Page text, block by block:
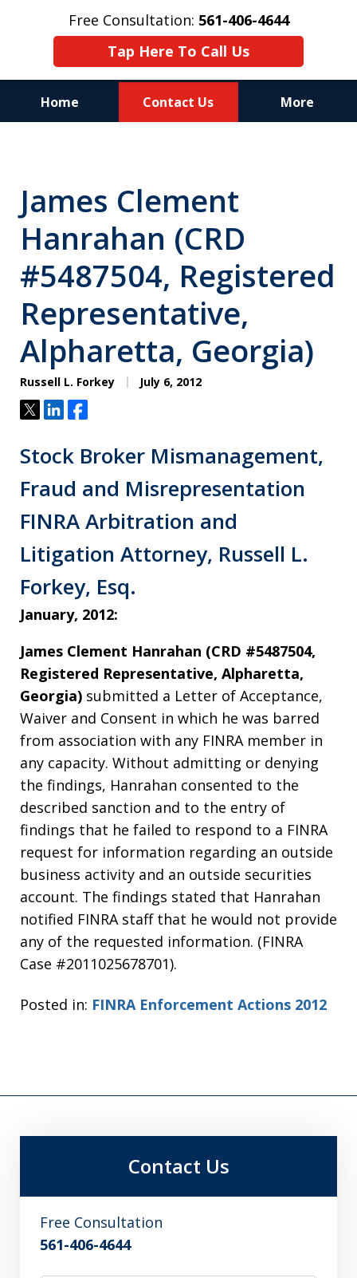
Free Consultation: 561-406-4644
Tap Here To Call Us
Home Contact Us More
on Your Side
James Clement
Hanrahan (CRD
#5487504, Registered
Representative,
Alpharetta, Georgia)
Russell L. Forkey July 6, 2012
TweetShareShare
Stock Broker Mismanagement,
Fraud and Misrepresentation
FINRA Arbitration and
Litigation Attorney, Russell L.
Forkey, Esq.
January, 2012:
James Clement Hanrahan (CRD #5487504,
Registered Representative, Alpharetta,
Georgia) submitted a Letter of Acceptance,
Waiver and Consent in which he was barred
from association with any FINRA member in
any capacity. Without admitting or denying
the findings, Hanrahan consented to the
described sanction and to the entry of
findings that he failed to respond to a FINRA
request for information regarding an outside
business activity and an outside securities
account. The findings stated that Hanrahan
notified FINRA staff that he would not provide
any of the requested information. (FINRA
Case #2011025678701).
Posted in: FINRA Enforcement Actions 2012
Contact Us
Free Consultation
561-406-4644